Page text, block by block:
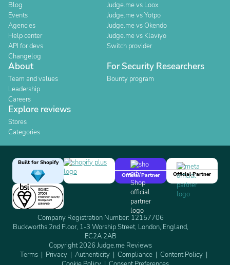
Blog
Events
Agencies
Help center
API for devs
Changelog
Judge.me vs Loox
Judge.me vs Yotpo
Judge.me vs Okendo
Judge.me vs Klaviyo
Switch provider
About
Team and values
Leadership
Careers
For Security Researchers
Bounty program
Explore reviews
Stores
Categories
Built for Shopify
Official Partner
Official Partner
Company Registration Number: 12157706
Buckworths 2nd Floor, 1-3 Worship Street, London, England,
EC2A 2AB
Copyright 2026 Judge.me Reviews
Terms
Privacy Authenticity Compliance
Content Policy